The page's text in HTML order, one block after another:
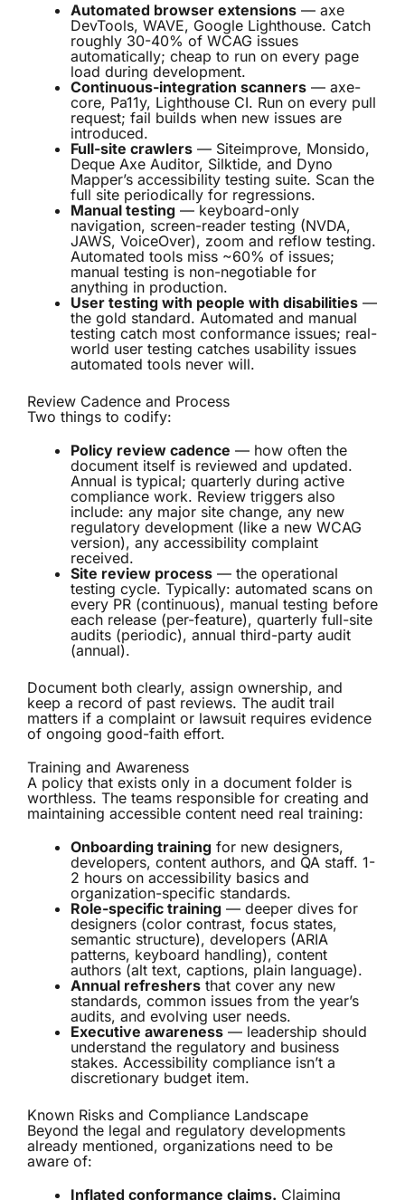
Automated browser extensions — axe
DevTools, WAVE, Google Lighthouse. Catch
roughly 30-40% of WCAG issues
automatically; cheap to run on every page
load during development.
Continuous-integration scanners — axe-
core, Pa11y, Lighthouse CI. Run on every pull
request; fail builds when new issues are
introduced.
Full-site crawlers — Siteimprove, Monsido,
Deque Axe Auditor, Silktide, and Dyno
Mapper’s accessibility testing suite. Scan the
full site periodically for regressions.
Manual testing — keyboard-only
navigation, screen-reader testing (NVDA,
JAWS, VoiceOver), zoom and reflow testing.
Automated tools miss ~60% of issues;
manual testing is non-negotiable for
anything in production.
User testing with people with disabilities —
the gold standard. Automated and manual
testing catch most conformance issues; real-
world user testing catches usability issues
automated tools never will.
Review Cadence and Process
Two things to codify:
Policy review cadence — how often the
document itself is reviewed and updated.
Annual is typical; quarterly during active
compliance work. Review triggers also
include: any major site change, any new
regulatory development (like a new WCAG
version), any accessibility complaint
received.
Site review process — the operational
testing cycle. Typically: automated scans on
every PR (continuous), manual testing before
each release (per-feature), quarterly full-site
audits (periodic), annual third-party audit
(annual).
Document both clearly, assign ownership, and
keep a record of past reviews. The audit trail
matters if a complaint or lawsuit requires evidence
of ongoing good-faith effort.
Training and Awareness
A policy that exists only in a document folder is
worthless. The teams responsible for creating and
maintaining accessible content need real training:
Onboarding training for new designers,
developers, content authors, and QA staff. 1-
2 hours on accessibility basics and
organization-specific standards.
Role-specific training — deeper dives for
designers (color contrast, focus states,
semantic structure), developers (ARIA
patterns, keyboard handling), content
authors (alt text, captions, plain language).
Annual refreshers that cover any new
standards, common issues from the year’s
audits, and evolving user needs.
Executive awareness — leadership should
understand the regulatory and business
stakes. Accessibility compliance isn’t a
discretionary budget item.
Known Risks and Compliance Landscape
Beyond the legal and regulatory developments
already mentioned, organizations need to be
aware of:
Inflated conformance claims. Claiming